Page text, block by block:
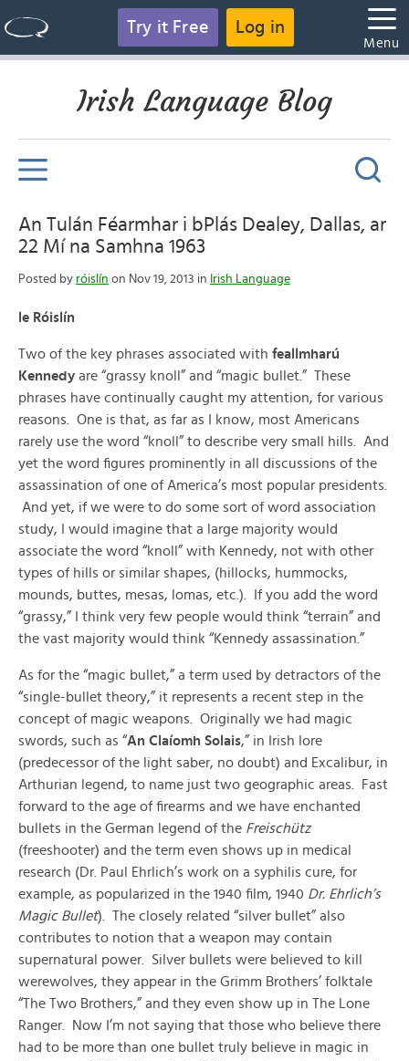
Try it Free Log in
Menu
Irish Language Blog
An Tulán Féarmhar i bPlás Dealey, Dallas, ar
22 Mí na Samhna 1963
Posted by róislín on Nov 19, 2013 in Irish Language
le Róislín
Two of the key phrases associated with feallmharú
Kennedy are “grassy knoll” and “magic bullet.” These
phrases have continually caught my attention, for various
reasons. One is that, as far as I know, most Americans
rarely use the word “knoll” to describe very small hills. And
yet the word figures prominently in all discussions of the
assassination of one of America’s most popular presidents.
And yet, if we were to do some sort of word association
study, I would imagine that a large majority would
associate the word “knoll” with Kennedy, not with other
types of hills or similar shapes, (hillocks, hummocks,
mounds, buttes, mesas, lomas, etc.). If you add the word
“grassy,” I think very few people would think “terrain” and
the vast majority would think “Kennedy assassination.”
As for the “magic bullet,” a term used by detractors of the
“single-bullet theory,” it represents a recent step in the
concept of magic weapons. Originally we had magic
swords, such as “An Claíomh Solais,” in Irish lore
(predecessor of the light saber, no doubt) and Excalibur, in
Arthurian legend, to name just two geographic areas. Fast
forward to the age of firearms and we have enchanted
bullets in the German legend of the Freischütz
(freeshooter) and the term even shows up in medical
research (Dr. Paul Ehrlich’s work on a syphilis cure, for
example, as popularized in the 1940 film, 1940 Dr. Ehrlich’s
Magic Bullet). The closely related “silver bullet” also
contributes to notion that a weapon may contain
supernatural power. Silver bullets were believed to kill
werewolves, they appear in the Grimm Brothers’ folktale
“The Two Brothers,” and they even show up in The Lone
Ranger. Now I’m not saying that those who believe there
had to be more than one bullet truly believe in magic in